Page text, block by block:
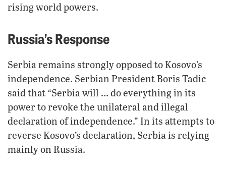
rising world powers.
Russia’s Response
Serbia remains strongly opposed to Kosovo’s
independence. Serbian President Boris Tadic
said that “Serbia will … do everything in its
power to revoke the unilateral and illegal
declaration of independence.” In its attempts to
reverse Kosovo’s declaration, Serbia is relying
mainly on Russia.